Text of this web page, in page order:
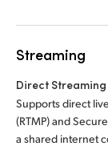
Streaming
Direct Streaming
Supports direct
(RTMP) and
a shared internet